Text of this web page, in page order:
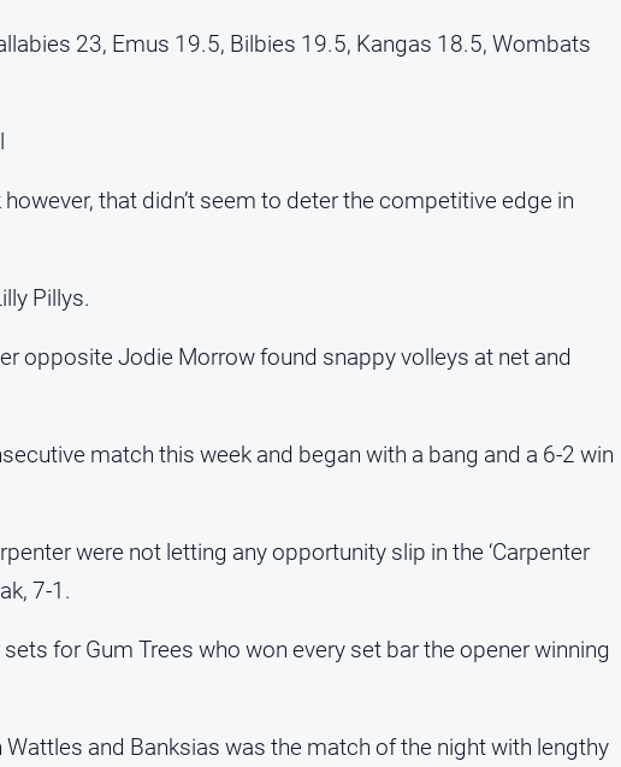
23, Emus 19.5, Bilbies 19.5, Kangas 18.5, Wombats
that didn’t seem to deter the competitive edge in
Pillys.
opposite Jodie Morrow found snappy volleys at net and
match this week and began with a bang and a 6-2 win
were not letting any opportunity slip in the ‘Carpenter
7-1.
for Gum Trees who won every set bar the opener winning
and Banksias was the match of the night with lengthy